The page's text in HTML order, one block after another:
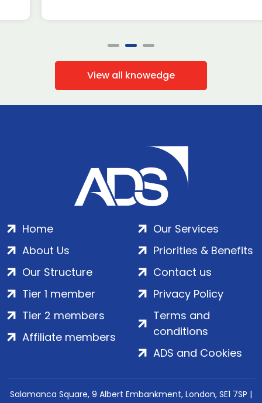
View all knowedge
Home
About Us
Our Structure
Our Services
Priorities & Benefits
Contact us
Tier 1 member
Tier 2 members
Affiliate members
Privacy Policy
Terms and
conditions
ADS and Cookies
Salamanca Square, 9 Albert Embankment, London, SE1 7SP |